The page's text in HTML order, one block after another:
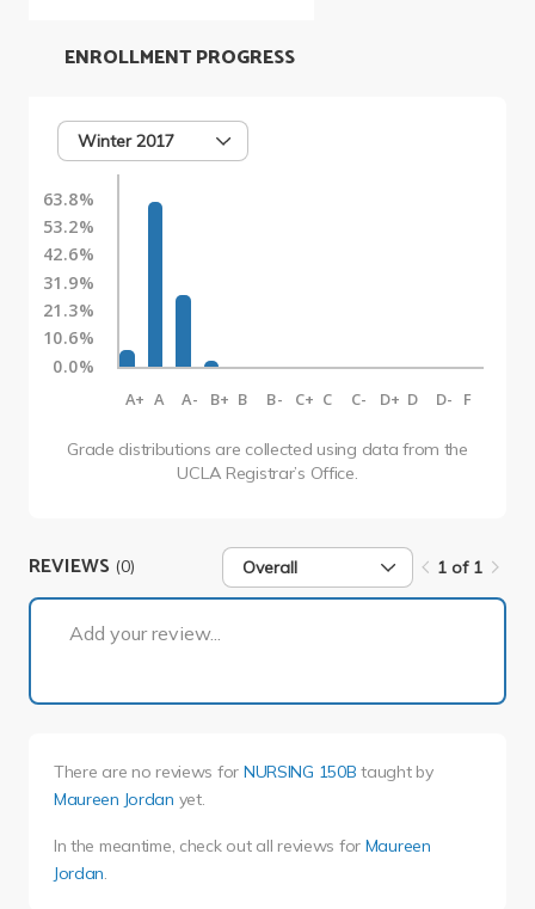
Winter 2017
63.8%
53.2%
42.6%
31.9%
21.3%
10.6%
0.0%
A+ A A- B+ B B- C+ C C- D+ D D- F
Grade distributions are collected using data from the
UCLA Registrar’s Office.
ENROLLMENT PROGRESS
REVIEWS (0) Overall 1 of 1
Add your review...
There are no reviews for NURSING 150B taught by
Maureen Jordan yet.
In the meantime, check out all reviews for Maureen
Jordan